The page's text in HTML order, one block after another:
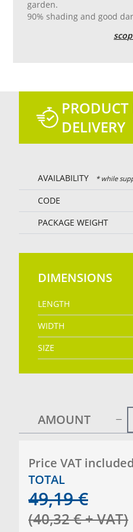
garden.
90% shading and good
Reinforced pvc edge with
PRODUCT
DELIVERY
AVAILABILITY * while
CODE
PACKAGE WEIGHT
DIMENSIONS
LENGTH
WIDTH
SIZE
AMOUNT
Price VAT included
TOTAL
49,19 €
(40,32€+ VAT)